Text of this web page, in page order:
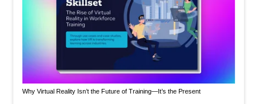
Why Virtual Reality Isn’t the Future of Training—It’s the Present